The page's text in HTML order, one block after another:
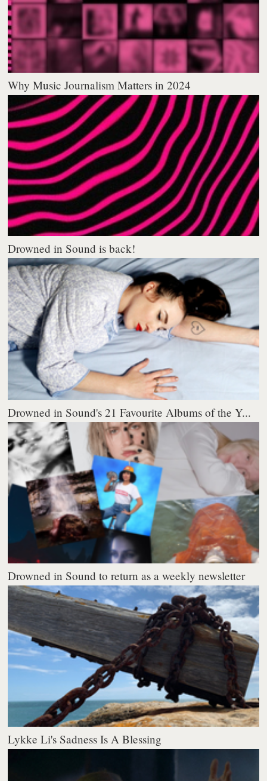
Why Music Journalism Matters in 2024
Drowned in Sound is back!
Drowned in Sound's 21 Favourite Albums of the Y...
Drowned in Sound to return as a weekly newsletter
Lykke Li's Sadness Is A Blessing